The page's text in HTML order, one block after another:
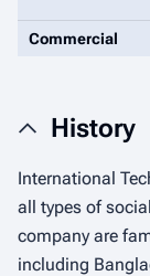
Commercial
History
International
all types of
company are
including